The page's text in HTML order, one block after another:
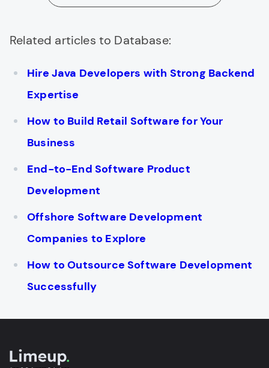
Related articles to Database:
Hire Java Developers with Strong Backend
Expertise
How to Build Retail Software for Your
Business
End-to-End Software Product
Development
Offshore Software Development
Companies to Explore
How to Outsource Software Development
Successfully